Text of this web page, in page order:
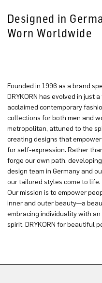
Designed in
Worn Worldwide
Founded in 1996 as a brand
DRYKORN has evolved in just
acclaimed contemporary
collections for both men and
metropolitan, attuned to the
creating designs that
for self-expression. Rather
forge our own path,
design team in Germany and
our tailored styles come to life.
Our mission is to empower
inner and outer beauty—a
embracing individuality with
spirit. DRYKORN for beautiful